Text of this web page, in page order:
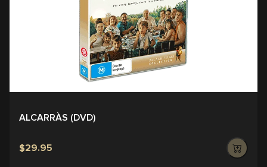
ALCARRÀS (DVD)
$29.95